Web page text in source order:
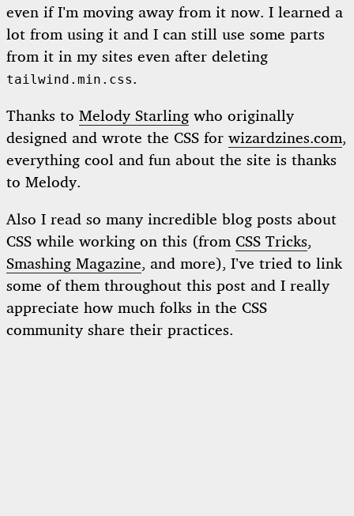
even if I’m moving away from it now. I learned a
lot from using it and I can still use some parts
from it in my sites even after deleting
tailwind.min.css.
Thanks to Melody Starling who originally
designed and wrote the CSS for wizardzines.com,
everything cool and fun about the site is thanks
to Melody.
Also I read so many incredible blog posts about
CSS while working on this (from CSS Tricks,
Smashing Magazine, and more), I’ve tried to link
some of them throughout this post and I really
appreciate how much folks in the CSS
community share their practices.